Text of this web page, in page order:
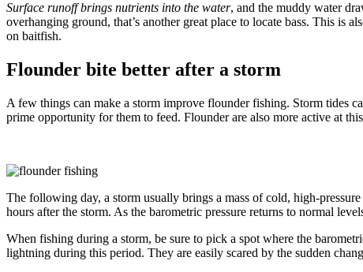
Surface runoff brings nutrients into the water, and the muddy water
overhanging ground, that’s another great place to locate bass. This is
on baitfish.
Flounder bite better after a storm
A few things can make a storm improve flounder fishing. Storm tides
prime opportunity for them to feed. Flounder are also more active at
The following day, a storm usually brings a mass of cold, high-
hours after the storm. As the barometric pressure returns to normal
When fishing during a storm, be sure to pick a spot where the
lightning during this period. They are easily scared by the sudden